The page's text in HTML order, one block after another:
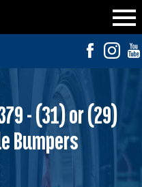
- (31) or (29)
Bumpers